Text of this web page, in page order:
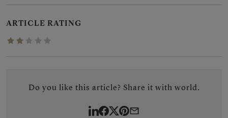
ARTICLE RATING
1.8780/5
Do you like this article? Share it with world.
LinkedIn
Facebook
Twitter
Pinterest